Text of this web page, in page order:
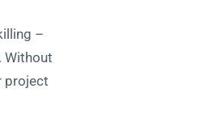
–
Without
project